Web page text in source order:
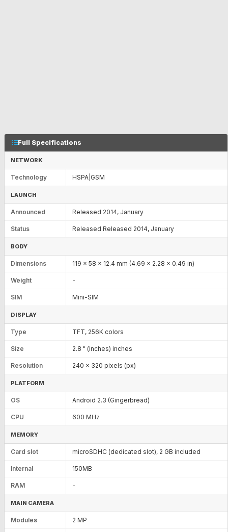
Full Specifications
NETWORK
Technology HSPA|GSM
LAUNCH
Announced Released 2014, January
Status Released Released 2014, January
BODY
Dimensions 119 x 58 x 12.4 mm (4.69 x 2.28 x 0.49 in)
Weight -
SIM Mini-SIM
DISPLAY
Type TFT, 256K colors
Size 2.8 " (inches) inches
Resolution 240 x 320 pixels (px)
PLATFORM
OS Android 2.3 (Gingerbread)
CPU 600 MHz
MEMORY
Card slot microSDHC (dedicated slot), 2 GB included
Internal 150MB
RAM -
MAIN CAMERA
Modules 2 MP